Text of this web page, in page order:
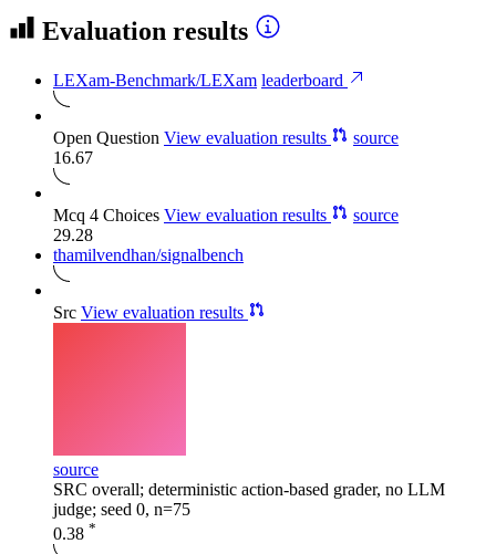
Evaluation results
LEXam-Benchmark/LEXam leaderboard
Open Question View evaluation results
source
16.67
Mcq 4 Choices View evaluation results
source
29.28
thamilvendhan/signalbench
Src View evaluation results
source
SRC overall; deterministic action-based grader, no LLM
judge; seed 0, n=75
0.38 *